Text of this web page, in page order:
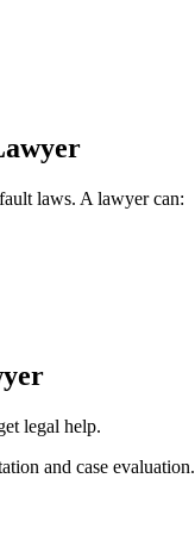
laws. A lawyer can:
legal help.
and case evaluation.